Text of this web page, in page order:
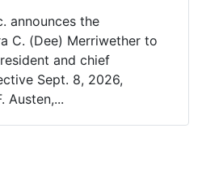
announces the
C. (Dee) Merriwether to
and chief
Sept. 8, 2026,
Austen,...